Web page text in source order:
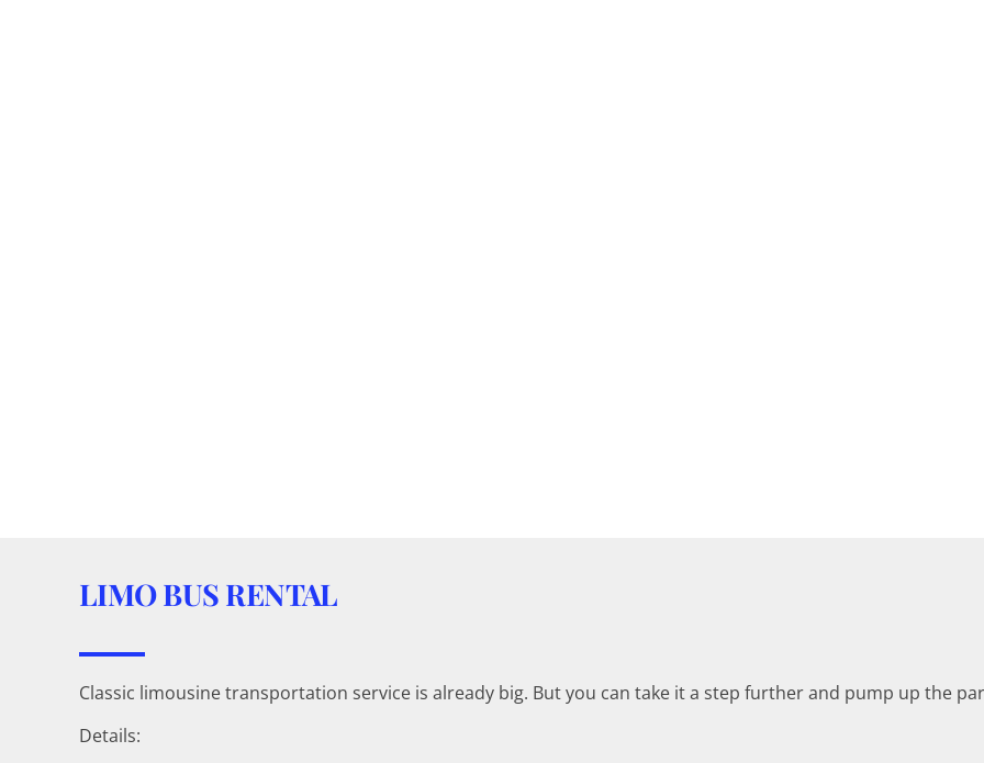
LIMO BUS RENTAL
Classic limousine transportation service is already big. But you can take it a step further and pump up the
Details: